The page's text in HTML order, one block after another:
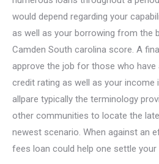
would depend regarding your
as well as your borrowing from the
Camden South carolina score. A
approve the job for those who have
credit rating as well as your income
allpare typically the terminology
other communities to locate the
newest scenario. When against an
fees loan could help one settle your